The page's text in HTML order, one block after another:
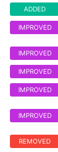
ADDED
IMPROVED
IMPROVED
IMPROVED
IMPROVED
IMPROVED
REMOVED